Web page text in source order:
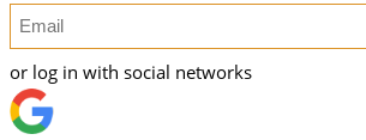
or log in with social networks